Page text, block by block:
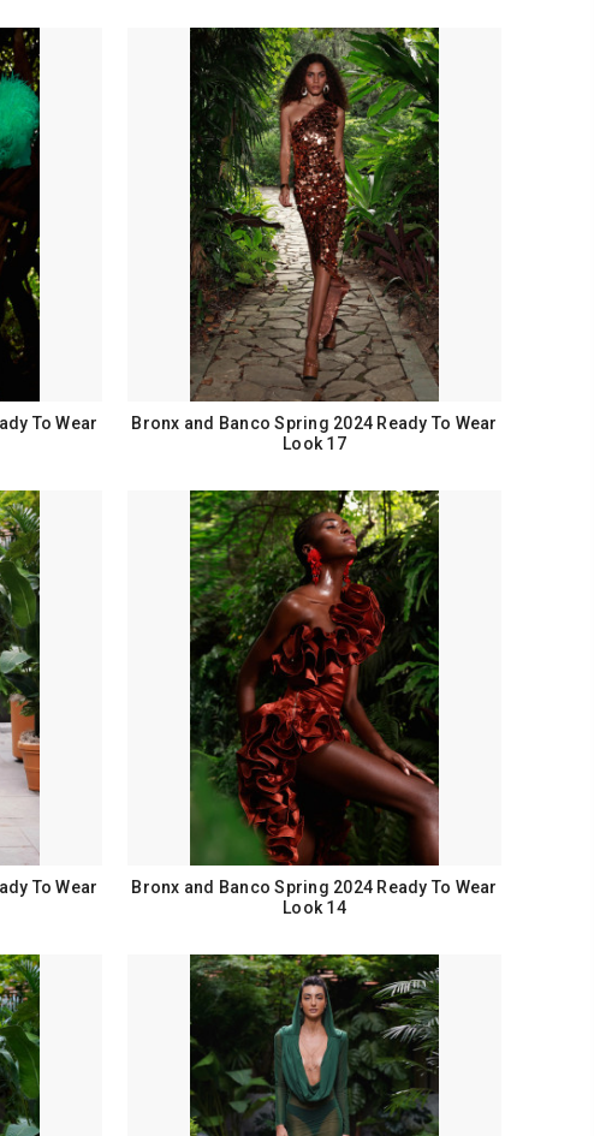
To Wear
Bronx and Banco Spring 2024 Ready To Wear
Look 17
To Wear
Bronx and Banco Spring 2024 Ready To Wear
Look 14